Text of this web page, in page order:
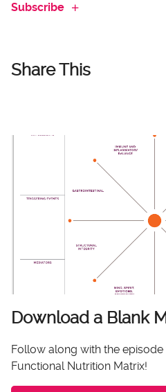
Subscribe
Share This
Download a Blank
Follow along with the
Functional Nutrition Matrix!